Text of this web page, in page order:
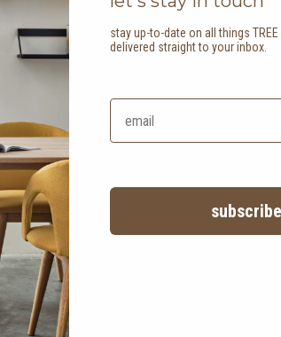
stay up-to-date on all things
delivered straight to your inbox.
subscribe